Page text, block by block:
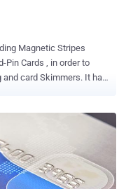
Magnetic Stripes
Pin Cards , in order to
card Skimmers. It has
A unit of
is launching the
allows its customers to
but their smartphones.
to the